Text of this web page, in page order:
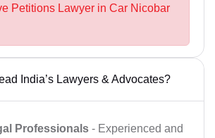
Petitions Lawyer in Car Nicobar
India’s Lawyers & Advocates?
Professionals - Experienced and